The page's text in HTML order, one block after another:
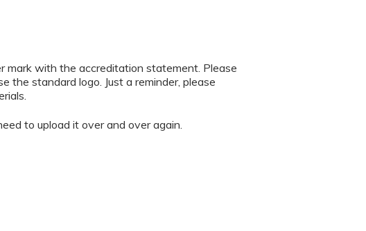
mark with the accreditation statement. Please
the standard logo. Just a reminder, please
to upload it over and over again.